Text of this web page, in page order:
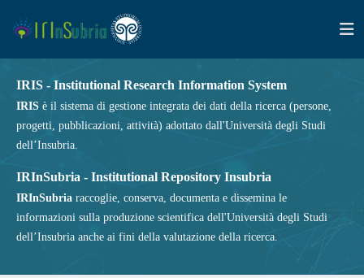
IRIS - Institutional Research Information System
IRIS è il sistema di gestione integrata dei dati della ricerca (persone,
progetti, pubblicazioni, attività) adottato dall'Università degli Studi
dell’Insubria.
IRInSubria - Institutional Repository Insubria
IRInSubria raccoglie, conserva, documenta e dissemina le
informazioni sulla produzione scientifica dell'Università degli Studi
dell’Insubria anche ai fini della valutazione della ricerca.